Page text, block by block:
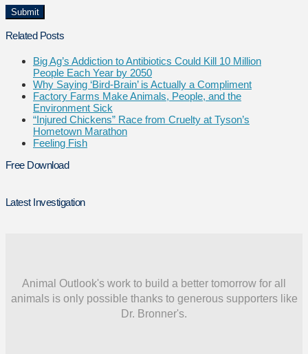
Related Posts
Big Ag’s Addiction to Antibiotics Could Kill 10 Million
People Each Year by 2050
Why Saying ‘Bird-Brain’ is Actually a Compliment
Factory Farms Make Animals, People, and the
Environment Sick
“Injured Chickens” Race from Cruelty at Tyson’s
Hometown Marathon
Feeling Fish
Free Download
Latest Investigation
Animal Outlook's work to build a better tomorrow for all
animals is only possible thanks to generous supporters like
Dr. Bronner's.